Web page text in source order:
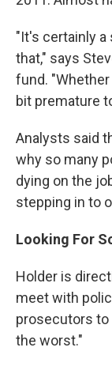
"It's certainly a
that," says
fund.
bit premature
Analysts said
why so many
dying on the
stepping in to
Looking For
Holder is
meet with
prosecutors
the worst."